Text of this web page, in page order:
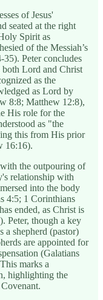
of Jesus'
seated at the right
Spirit as
of the Messiah’s
35). Peter concludes
both Lord and Christ
as the
as Lord by
8:8; Matthew 12:8),
His role for the
as "the
this from His prior
16:16).
the outpouring of
relationship with
into the body
4:5; 1 Corinthians
ended, as Christ is
Peter, though a key
a shepherd (pastor)
are appointed for
(Galatians
marks a
highlighting the